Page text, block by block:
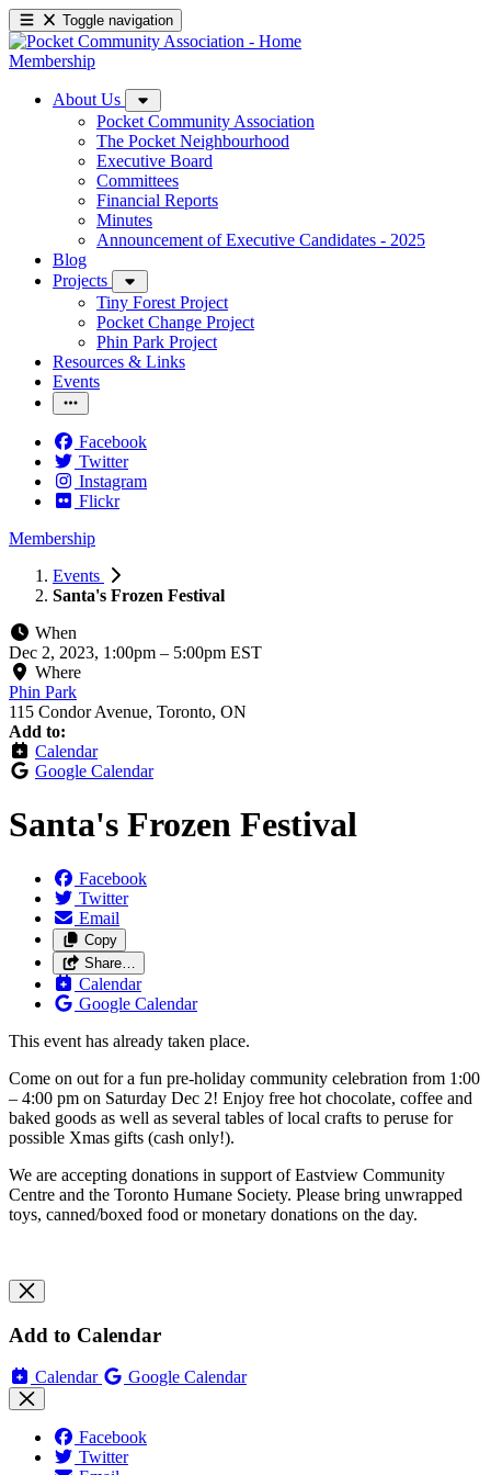
Toggle navigation
Membership
About Us
Pocket Community Association
The Pocket Neighbourhood
Executive Board
Committees
Financial Reports
Minutes
Announcement of Executive Candidates - 2025
Blog
Projects
Tiny Forest Project
Pocket Change Project
Phin Park Project
Resources & Links
Events
Facebook
Twitter
Instagram
Flickr
Membership
Events
Santa's Frozen Festival
When
Dec 2, 2023, 1:00pm – 5:00pm EST
Where
Phin Park
115 Condor Avenue, Toronto, ON
Add to:
Calendar
Google Calendar
Santa's Frozen Festival
Facebook
Twitter
Email
Copy
Share…
Calendar
Google Calendar
This event has already taken place.
Come on out for a fun pre-holiday community celebration from 1:00
– 4:00 pm on Saturday Dec 2! Enjoy free hot chocolate, coffee and
baked goods as well as several tables of local crafts to peruse for
possible Xmas gifts (cash only!).
We are accepting donations in support of Eastview Community
Centre and the Toronto Humane Society. Please bring unwrapped
toys, canned/boxed food or monetary donations on the day.
Add to Calendar
Calendar Google Calendar
Facebook
Twitter